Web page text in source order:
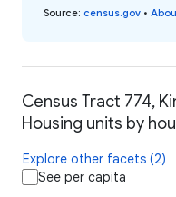
Source: census.gov •
Census Tract 774,
Housing units by
Explore other facets (2)
See per capita